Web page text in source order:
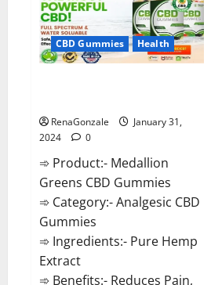
Gummies?
CBD Gummies Health
RenaGonzale
January 31,
2024
0
➾ Product:- Medallion
Greens CBD Gummies
➾ Category:- Analgesic CBD
Gummies
➾ Ingredients:- Pure Hemp
Extract
➾ Benefits:- Reduces Pain,